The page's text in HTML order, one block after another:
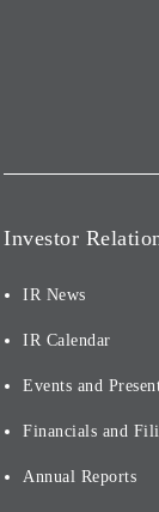
Investor
IR News
IR Calendar
Events and
Financials and
Annual Reports